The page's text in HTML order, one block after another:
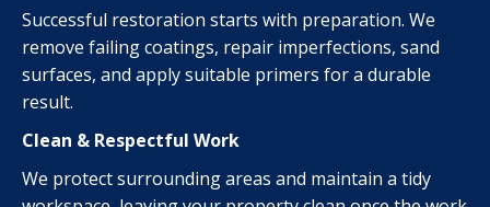
Successful restoration starts with preparation. We
remove failing coatings, repair imperfections, sand
surfaces, and apply suitable primers for a durable
result.
Clean & Respectful Work
We protect surrounding areas and maintain a tidy